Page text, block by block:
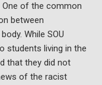
One of the common
between
While SOU
students living in the
that they did not
of the racist